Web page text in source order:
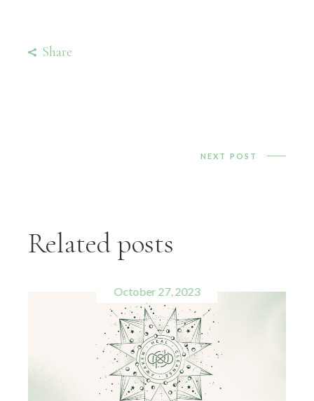
Share
NEXT POST
Related posts
October 27, 2023